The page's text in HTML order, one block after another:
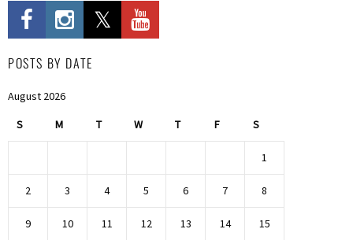
POSTS BY DATE
August 2026
S M T W T F S
1
2 3 4 5 6 7 8
9 10 11 12 13 14 15